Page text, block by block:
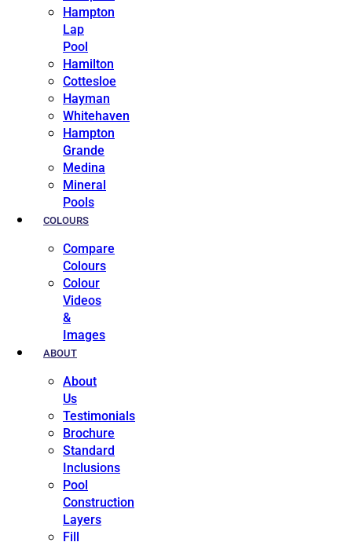
Hampton
Lap
Pool
Hamilton
Cottesloe
Hayman
Whitehaven
Hampton
Grande
Medina
Mineral
Pools
COLOURS
Compare
Colours
Colour
Videos
&
Images
ABOUT
About
Us
Testimonials
Brochure
Standard
Inclusions
Pool
Construction
Layers
Fill